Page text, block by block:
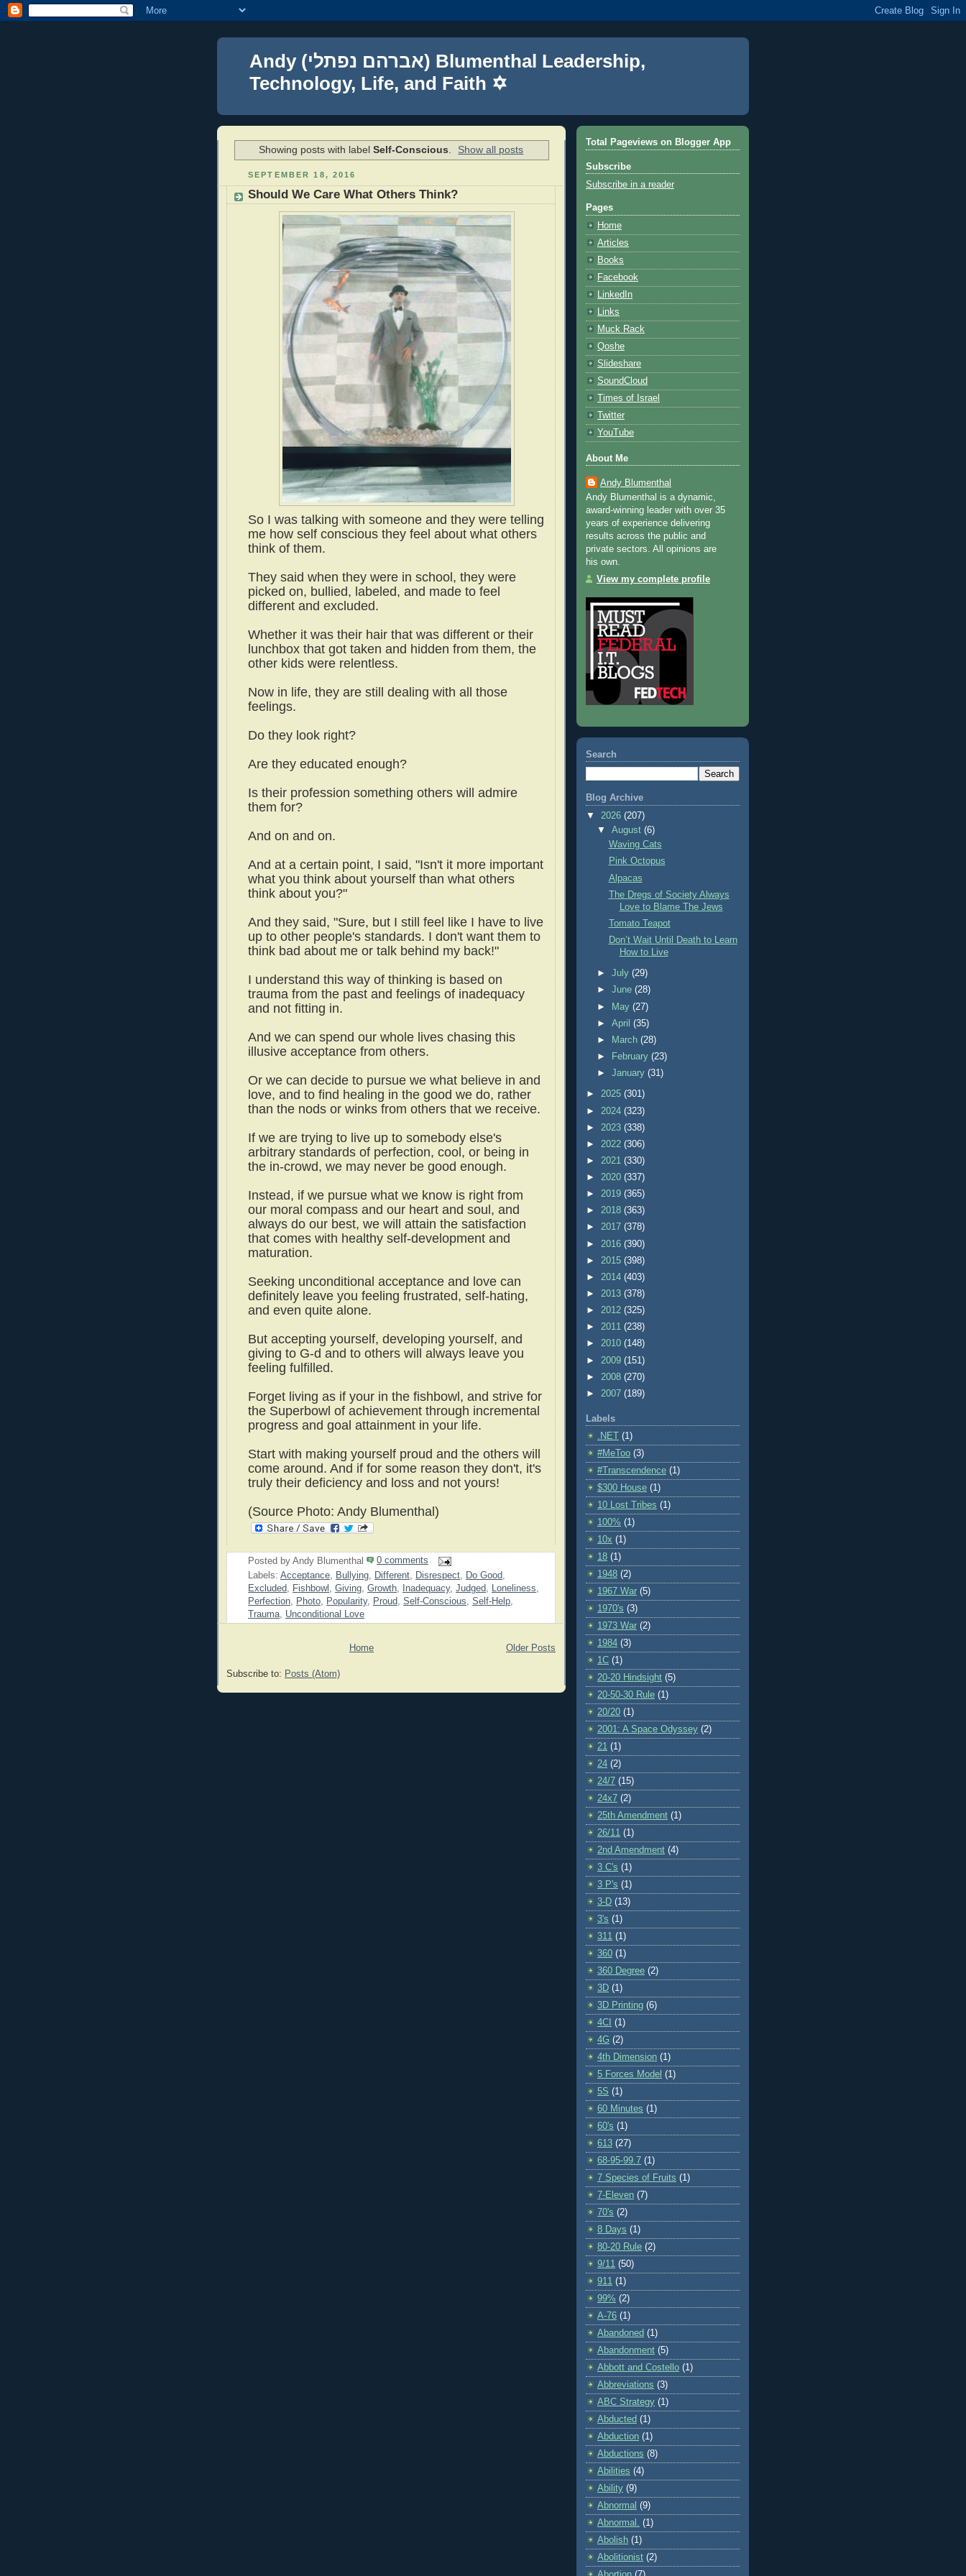
Andy (אברהם נפתלי) Blumenthal Leadership,
Technology, Life, and Faith ✡
Showing posts with label Self-Conscious Show all posts
SEPTEMBER 18, 2016
Should We Care What Others Think?
So I was talking with someone and they were telling
me how self conscious they feel about what others
think of them.
They said when they were in school, they were
picked on, bullied, labeled, and made to feel
different and excluded.
Whether it was their hair that was different or their
lunchbox that got taken and hidden from them, the
other kids were relentless.
Now in life, they are still dealing with all those
feelings.
Do they look right?
Are they educated enough?
Is their profession something others will admire
them for?
And on and on.
And at a certain point, I said, "Isn't it more important
what you think about yourself than what others
think about you?"
And they said, "Sure, but I still feel like I have to live
up to other people's standards. I don't want them to
think bad about me or talk behind my back!"
I understand this way of thinking is based on
trauma from the past and feelings of inadequacy
and not fitting in.
And we can spend our whole lives chasing this
illusive acceptance from others.
Or we can decide to pursue we what believe in and
love, and to find healing in the good we do, rather
than the nods or winks from others that we receive.
If we are trying to live up to somebody else's
arbitrary standards of perfection, cool, or being in
the in-crowd, we may never be good enough.
Instead, if we pursue what we know is right from
our moral compass and our heart and soul, and
always do our best, we will attain the satisfaction
that comes with healthy self-development and
maturation.
Seeking unconditional acceptance and love can
definitely leave you feeling frustrated, self-hating,
and even quite alone.
But accepting yourself, developing yourself, and
giving to G-d and to others will always leave you
feeling fulfilled.
Forget living as if your in the fishbowl, and strive for
the Superbowl of achievement through incremental
progress and goal attainment in your life.
Start with making yourself proud and the others will
come around. And if for some reason they don't, it's
truly their deficiency and loss and not yours!
(Source Photo: Andy Blumenthal)
Posted by Andy Blumenthal
0 comments
Labels: Acceptance Bullying Different Disrespect Do Good
Excluded
Fishbowl Giving Growth Inadequacy, Judged Loneliness
Perfection
Photo Popularity, Proud Self-Conscious Self-Help
Trauma
Unconditional Love
Older Posts
Home
Subscribe to: Posts (Atom)
Total Pageviews on Blogger App
Subscribe
Subscribe in a reader
Pages
Home
Articles
Books
Facebook
LinkedIn
Links
Muck Rack
Qoshe
Slideshare
SoundCloud
Times of Israel
Twitter
YouTube
About Me
Andy Blumenthal
Andy Blumenthal is a dynamic,
award-winning leader with over 35
years of experience delivering
results across the public and
private sectors. All opinions are
his own.
View my complete profile
Search
Blog Archive
▼ 2026 (207)
▼August(6)
Waving Cats
Pink Octopus
Alpacas
The Dregs of Society Always
Love to Blame The Jews
Tomato Teapot
Don’t Wait Until Death to Learn
How to Live
►July(29)
►June(28)
►
May(27)
►April(35)
►
March(28)
►
February(23)
►January(31)
► 2025 (301)
► 2024 (323)
► 2023 (338)
► 2022 (306)
► 2021 (330)
► 2020 (337)
► 2019 (365)
► 2018 (363)
► 2017 (378)
► 2016 (390)
► 2015 (398)
► 2014 (403)
► 2013 (378)
► 2012 (325)
► 2011 (238)
► 2010 (148)
► 2009 (151)
► 2008 (270)
► 2007 (189)
Labels
.NET
(1)
#MeToo (3)
#Transcendence (1)
$300 House (1)
10 Lost Tribes (1)
100% (1)
10x (1)
18 (1)
1948 (2)
1967 War (5)
1970's (3)
1973 War (2)
1984 (3)
1C (1)
20-20 Hindsight (5)
20-50-30 Rule (1)
20/20 (1)
2001: A Space Odyssey (2)
21 (1)
24 (2)
24/7 (15)
24x7 (2)
25th Amendment (1)
26/11 (1)
2nd Amendment (4)
3 C's (1)
3 P's (1)
3-D (13)
3's (1)
311 (1)
360 (1)
360 Degree (2)
3D (1)
3D Printing (6)
4CI (1)
4G (2)
4th Dimension (1)
5 Forces Model (1)
5S (1)
60 Minutes (1)
60's (1)
613 (27)
68-95-99.7 (1)
7 Species of Fruits (1)
7-Eleven (7)
70's (2)
8 Days (1)
80-20 Rule (2)
9/11 (50)
911 (1)
99% (2)
A-76 (1)
Abandoned (1)
Abandonment (5)
Abbott and Costello (1)
Abbreviations (3)
ABC Strategy (1)
Abducted (1)
Abduction (1)
Abductions (8)
Abilities (4)
Ability (9)
Abnormal (9)
Abnormal. (1)
Abolish (1)
Abolitionist (2)